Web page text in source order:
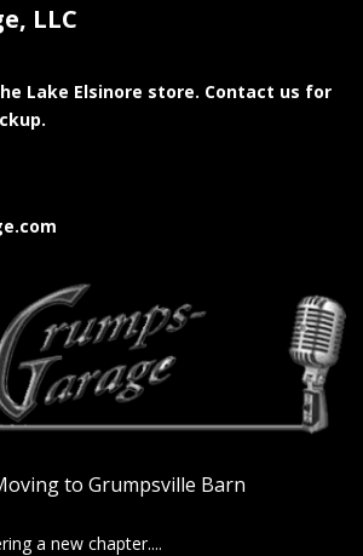
LLC
Lake Elsinore store. Contact us for
to Grumpsville Barn
a new chapter....